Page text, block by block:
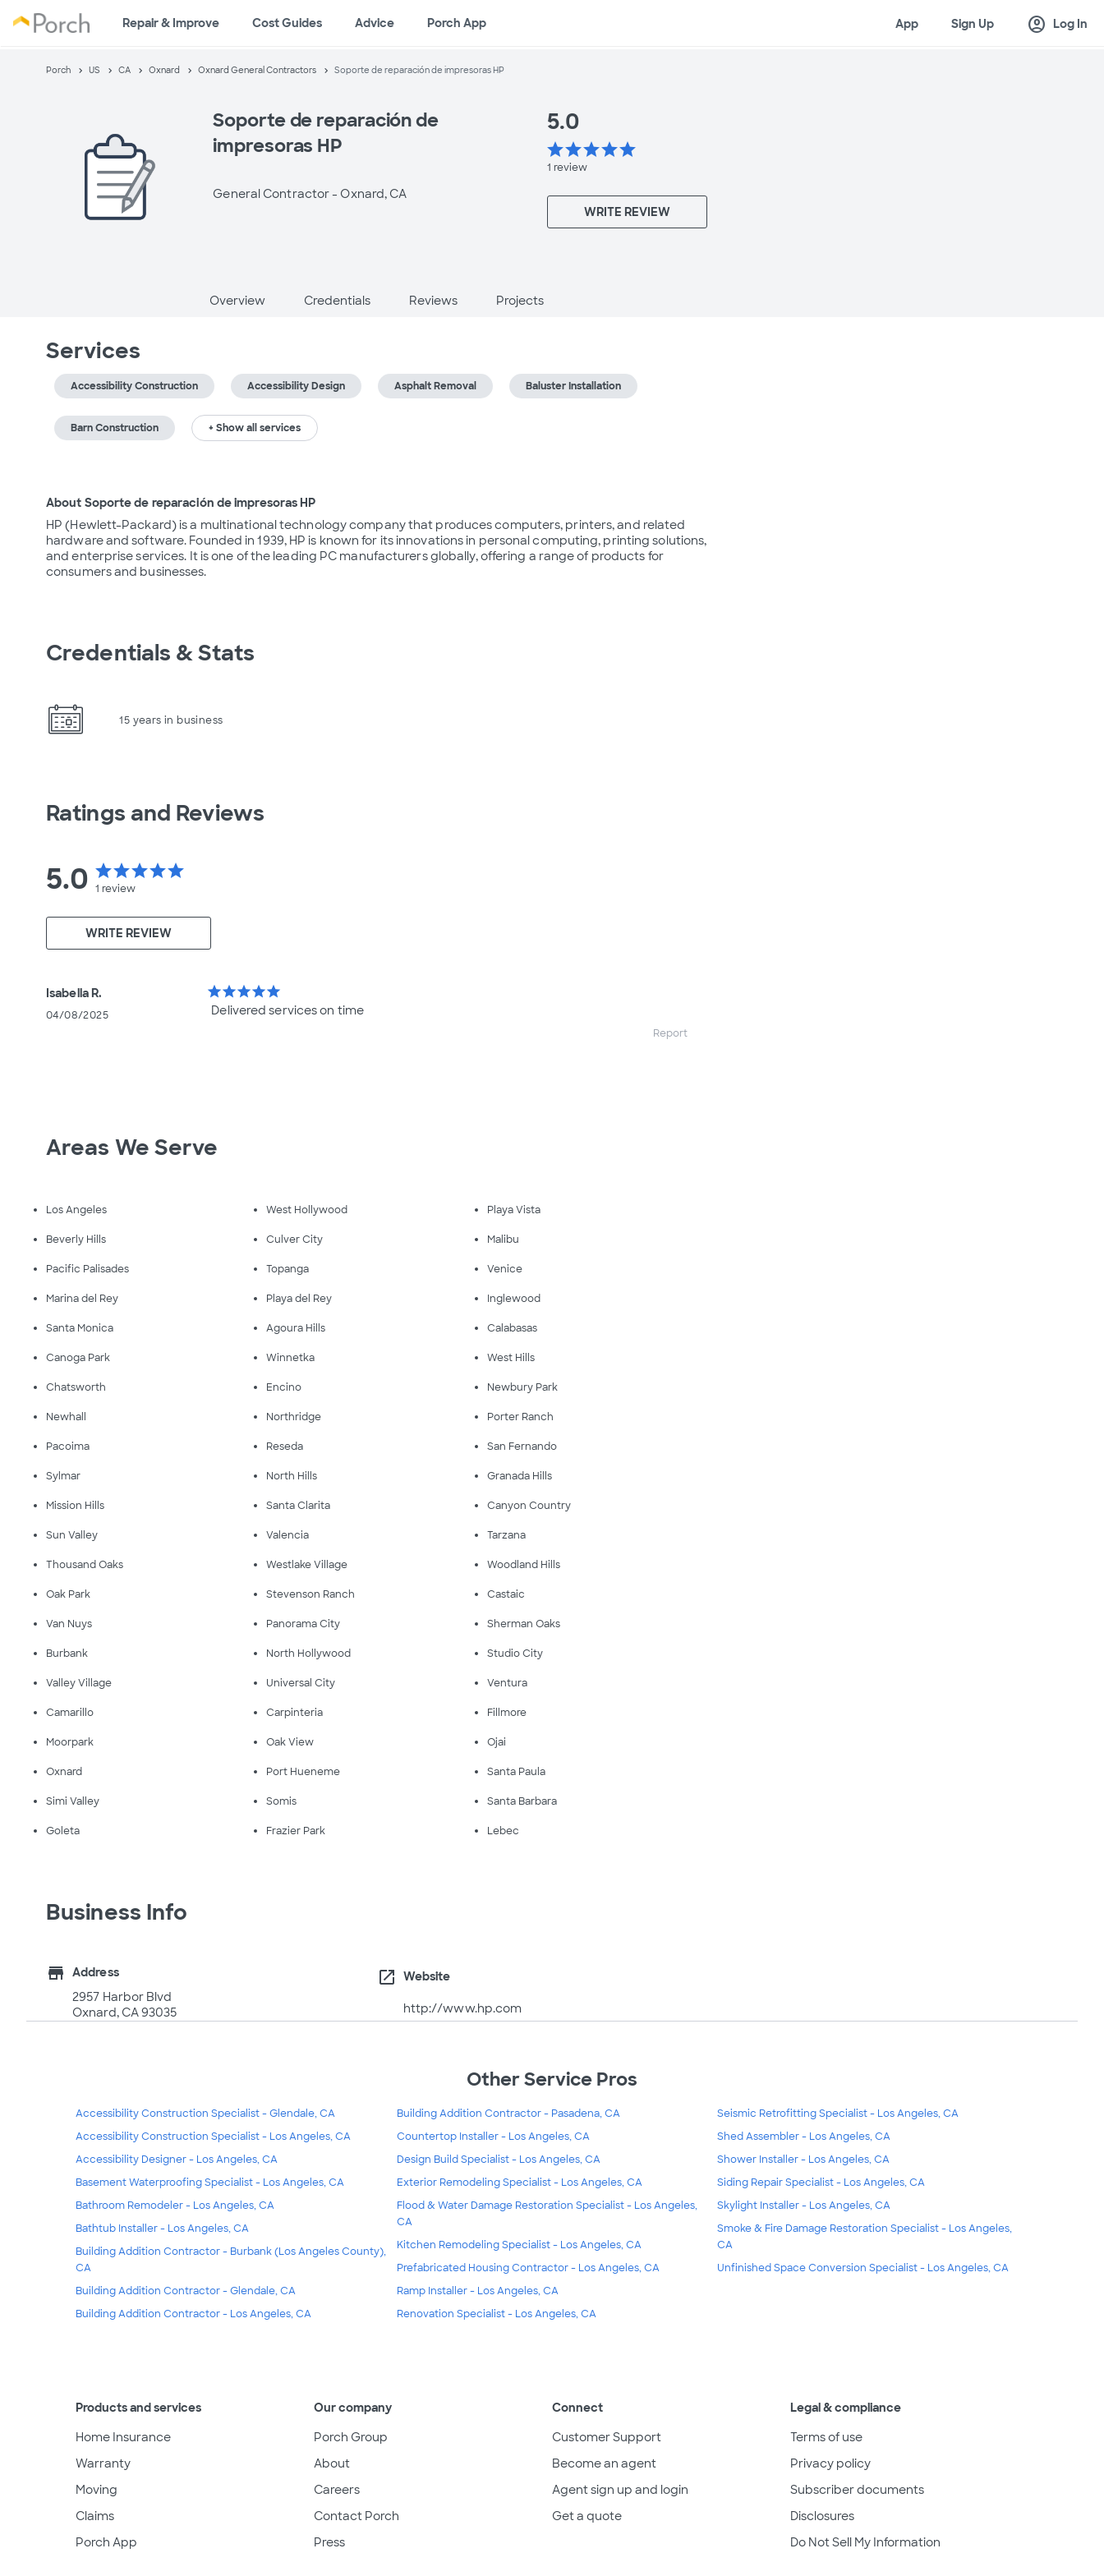
Repair & Improve Cost Guides Advice Porch App App Sign Up account_circle Log In
Porch US CA Oxnard Oxnard General Contractors Soporte de reparación de impresoras HP
Soporte de reparación de
impresoras HP
General Contractor - Oxnard, CA
5.0
starstarstarstarstar
1 review
WRITE REVIEW
Overview Credentials Reviews Projects
Services
Accessibility Construction Accessibility Design Asphalt Removal Baluster Installation
Barn Construction + Show all services
About Soporte de reparación de impresoras HP
HP (Hewlett-Packard) is a multinational technology company that produces computers, printers, and related
hardware and software. Founded in 1939, HP is known for its innovations in personal computing, printing solutions,
and enterprise services. It is one of the leading PC manufacturers globally, offering a range of products for
consumers and businesses.
Credentials & Stats
15 years in business
Ratings and Reviews
5.0 starstarstarstarstar
1 review
WRITE REVIEW
Isabella R.
04/08/2025
starstarstarstarstar
Delivered services on time
Report
Areas We Serve
Los Angeles West Hollywood Playa Vista
Beverly Hills Culver City Malibu
Pacific Palisades Topanga Venice
Marina del Rey Playa del Rey Inglewood
Santa Monica Agoura Hills Calabasas
Canoga Park Winnetka West Hills
Chatsworth Encino Newbury Park
Newhall Northridge Porter Ranch
Pacoima Reseda San Fernando
Sylmar North Hills Granada Hills
Mission Hills Santa Clarita Canyon Country
Sun Valley Valencia Tarzana
Thousand Oaks Westlake Village Woodland Hills
Oak Park Stevenson Ranch Castaic
Van Nuys Panorama City Sherman Oaks
Burbank North Hollywood Studio City
Valley Village Universal City Ventura
Camarillo Carpinteria Fillmore
Moorpark Oak View Ojai
Oxnard Port Hueneme Santa Paula
Simi Valley Somis Santa Barbara
Goleta Frazier Park Lebec
Business Info
store
Address
2957 Harbor Blvd
Oxnard, CA 93035
open_in_new Website
http://www.hp.com
Other Service Pros
Accessibility Construction Specialist - Glendale, CA
Accessibility Construction Specialist - Los Angeles, CA
Accessibility Designer - Los Angeles, CA
Basement Waterproofing Specialist - Los Angeles, CA
Bathroom Remodeler - Los Angeles, CA
Bathtub Installer - Los Angeles, CA
Building Addition Contractor - Burbank (Los Angeles County),
CA
Building Addition Contractor - Glendale, CA
Building Addition Contractor - Los Angeles, CA
Building Addition Contractor - Pasadena, CA
Countertop Installer - Los Angeles, CA
Design Build Specialist - Los Angeles, CA
Exterior Remodeling Specialist - Los Angeles, CA
Flood & Water Damage Restoration Specialist - Los Angeles,
CA
Kitchen Remodeling Specialist - Los Angeles, CA
Prefabricated Housing Contractor - Los Angeles, CA
Ramp Installer - Los Angeles, CA
Renovation Specialist - Los Angeles, CA
Seismic Retrofitting Specialist - Los Angeles, CA
Shed Assembler - Los Angeles, CA
Shower Installer - Los Angeles, CA
Siding Repair Specialist - Los Angeles, CA
Skylight Installer - Los Angeles, CA
Smoke & Fire Damage Restoration Specialist - Los Angeles,
CA
Unfinished Space Conversion Specialist - Los Angeles, CA
Products and services
Home Insurance
Warranty
Moving
Claims
Porch App
Our company
Porch Group
About
Careers
Contact Porch
Press
Connect
Customer Support
Become an agent
Agent sign up and login
Get a quote
Legal & compliance
Terms of use
Privacy policy
Subscriber documents
Disclosures
Do Not Sell My Information